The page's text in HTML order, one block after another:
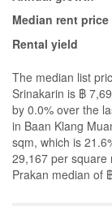
Median rent price
Rental yield
The median list
Srinakarin is ฿
by 0.0% over the
in Baan Klang
sqm, which is
29,167 per square
Prakan median of